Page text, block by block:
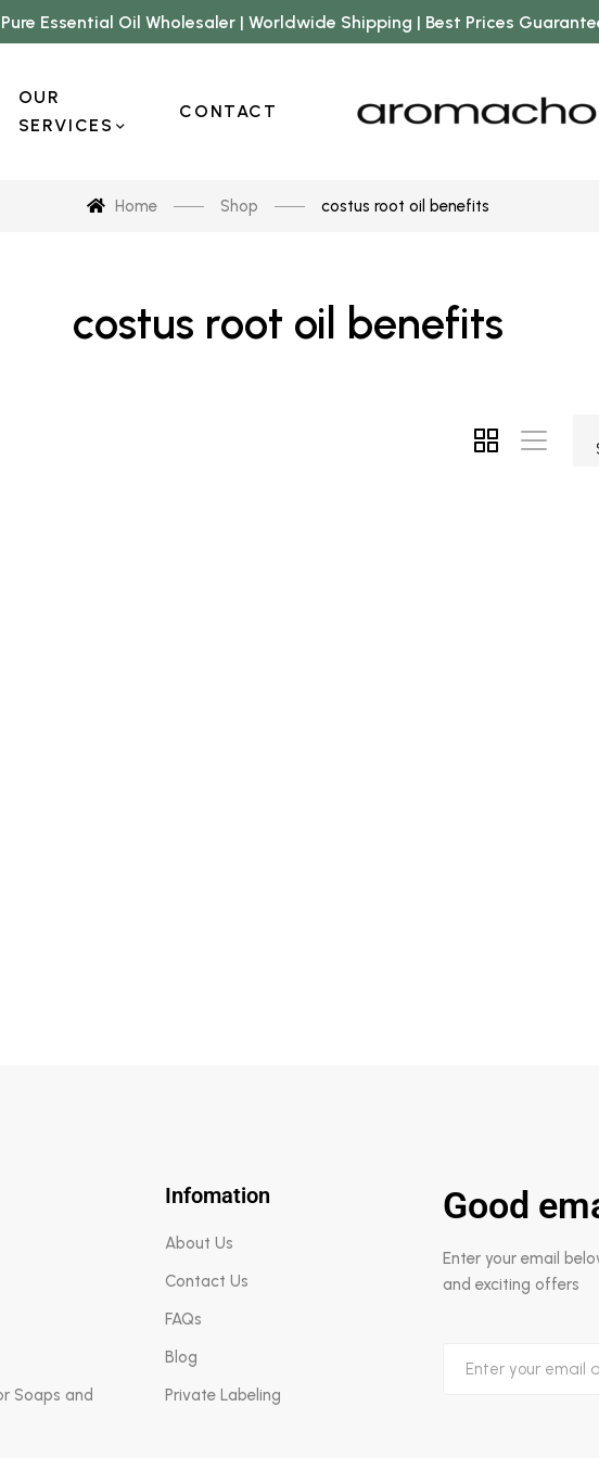
Pure Essential Oil Wholesaler | Worldwide Shipping | Best Prices
OUR
SERVICES
CONTACT
Home Shop costus root oil benefits
costus root oil benefits
Soaps and
Infomation
About Us
Contact Us
FAQs
Blog
Private Labeling
Good
Enter your email
and exciting offers